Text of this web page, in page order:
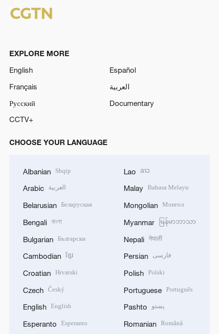
i
e
EXPLORE MORE
English
Español
Français
العربية
Русский
Documentary
CCTV+
CHOOSE YOUR LANGUAGE
Albanian Shqip
Arabic العربية
Belarusian Беларуская
Bengali বাংলা
Bulgarian Български
Cambodian ខ្មែរ
Croatian Hrvatski
Czech Český
English English
Esperanto Esperanto
Lao ລາວ
Malay Bahasa Melayu
Mongolian Монгол
Myanmar မြန်မာဘာသာ
Nepali नेपाली
Persian فارسی
Polish Polski
Portuguese Português
Pashto پښتو
Romanian Română